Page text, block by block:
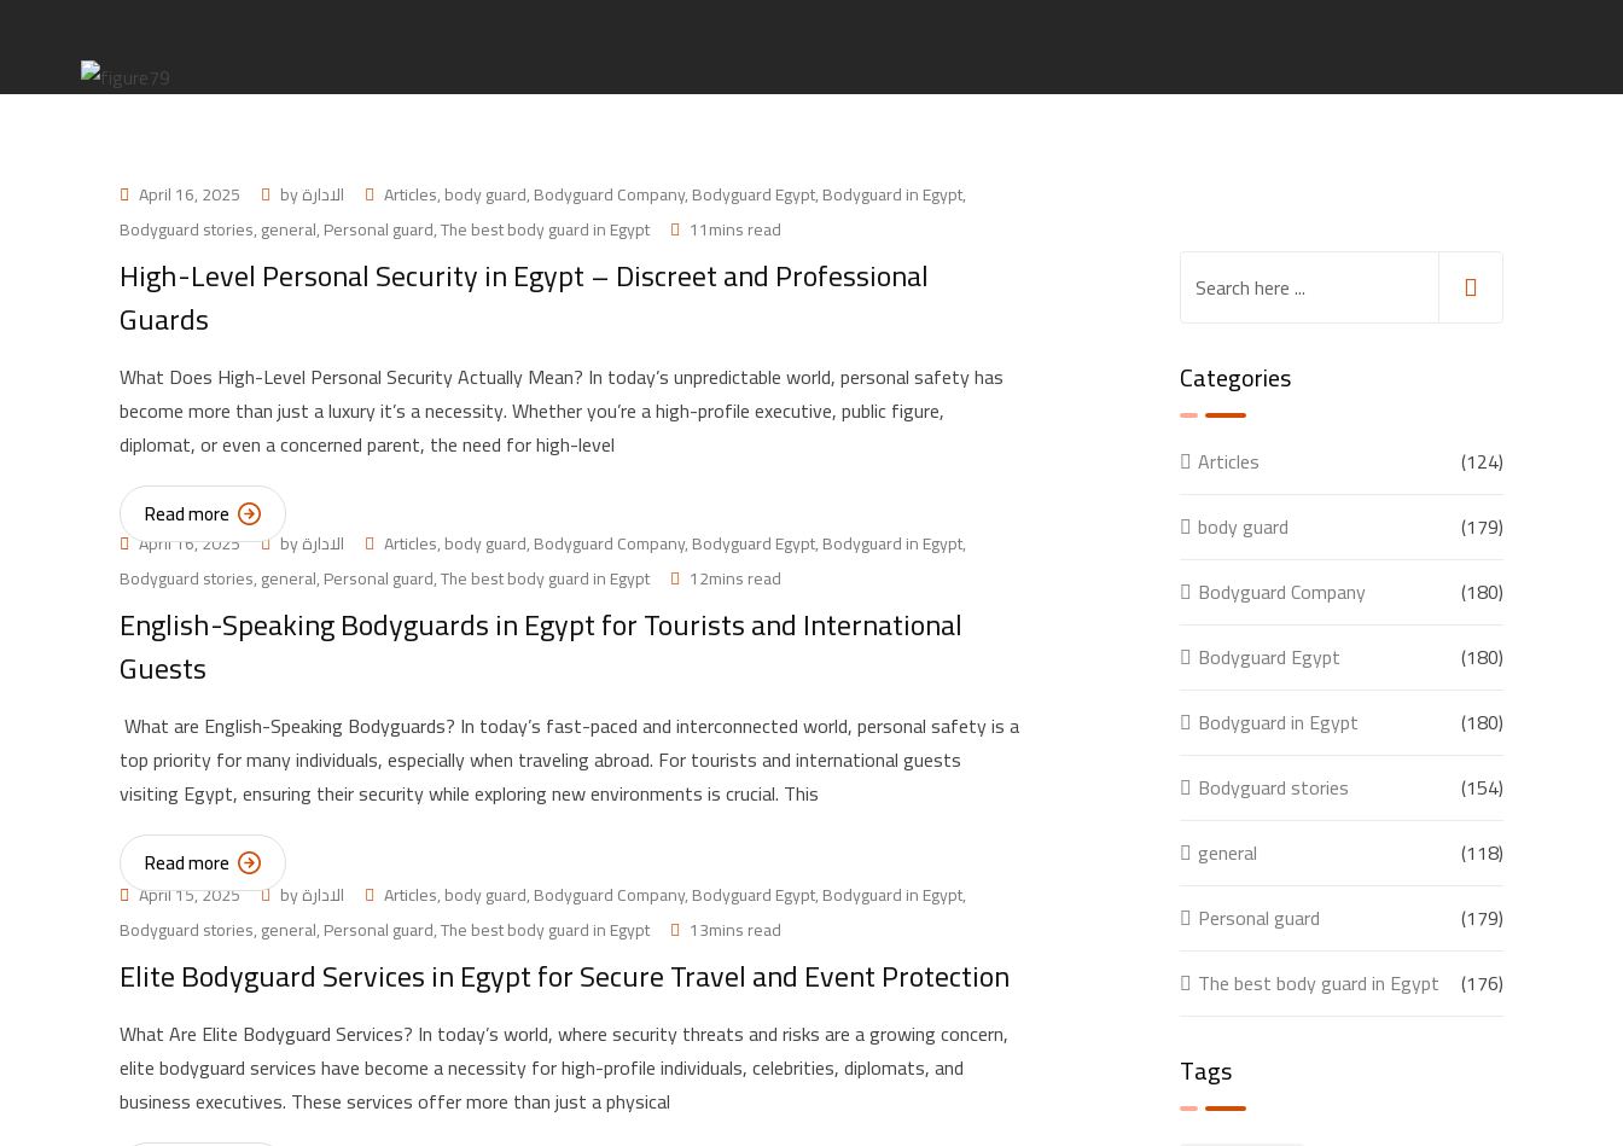
April 16, 2025 byالادارة Articles,body guard,Bodyguard Company,Bodyguard Egypt,Bodyguard in Egypt,
Bodyguard stories,general,Personal guard,The best body guard in Egypt 11mins read
High-Level Personal Security in Egypt – Discreet and Professional
Guards
What Does High-Level Personal Security Actually Mean? In today’s unpredictable world, personal safety has
become more than just a luxury it’s a necessity. Whether you’re a high-profile executive, public figure,
diplomat, or even a concerned parent, the need for high-level
Read more
April 16, 2025 byالادارة Articles,body guard,Bodyguard Company,Bodyguard Egypt,Bodyguard in Egypt,
Bodyguard stories,general,Personal guard,The best body guard in Egypt 12mins read
English-Speaking Bodyguards in Egypt for Tourists and International
Guests
What are English-Speaking Bodyguards? In today’s fast-paced and interconnected world, personal safety is a
top priority for many individuals, especially when traveling abroad. For tourists and international guests
visiting Egypt, ensuring their security while exploring new environments is crucial. This
Read more
April 15, 2025 byالادارة Articles,body guard,Bodyguard Company,Bodyguard Egypt,Bodyguard in Egypt,
Bodyguard stories,general,Personal guard,The best body guard in Egypt 13mins read
Elite Bodyguard Services in Egypt for Secure Travel and Event Protection
What Are Elite Bodyguard Services? In today’s world, where security threats and risks are a growing concern,
elite bodyguard services have become a necessity for high-profile individuals, celebrities, diplomats, and
business executives. These services offer more than just a physical
Categories
Articles
(124)
body guard
(179)
Bodyguard Company
(180)
Bodyguard Egypt
(180)
Bodyguard in Egypt
(180)
Bodyguard stories
(154)
general
(118)
Personal guard
(179)
The best body guard in Egypt
(176)
Tags